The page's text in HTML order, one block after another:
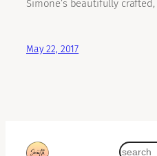
Simone’s beautifully
May 22, 2017
search